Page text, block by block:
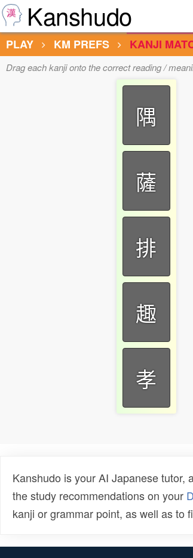
Kanshudo
PLAY
KM PREFS KANJI
Drag each kanji onto the correct reading /
隅
薩
排
趣
孝
Kanshudo is your AI Japanese tutor,
the study recommendations on your
kanji or grammar point, as well as to